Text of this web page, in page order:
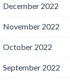
December 2022
November 2022
October 2022
September 2022